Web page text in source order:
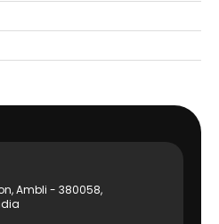
Ambli - 380058,